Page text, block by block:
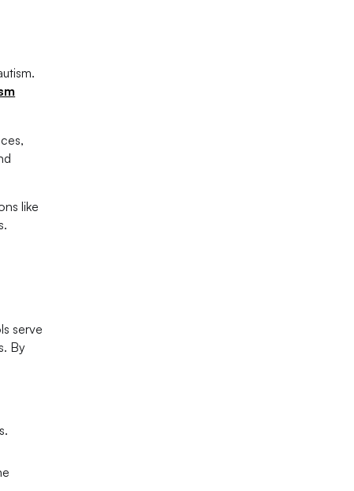
like
serve
By